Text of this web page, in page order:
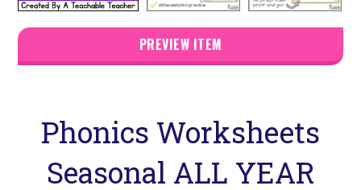
PREVIEW ITEM
Phonics Worksheets
Seasonal ALL YEAR